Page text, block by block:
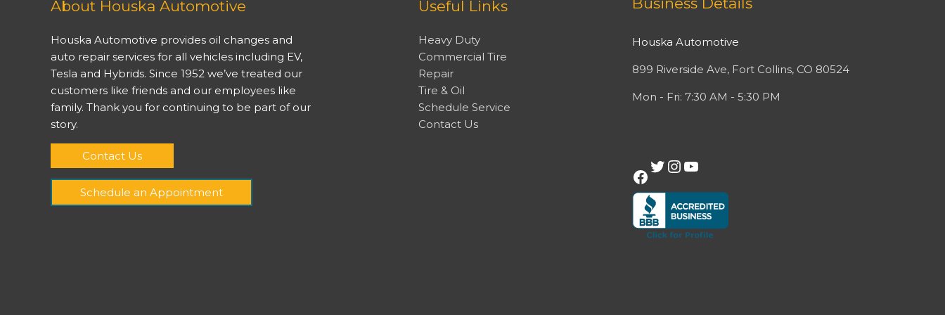
About Houska Automotive
Houska Automotive provides oil changes and
auto repair services for all vehicles including EV,
Tesla and Hybrids. Since 1952 we’ve treated our
customers like friends and our employees like
family. Thank you for continuing to be part of our
story.
Contact Us
Schedule an Appointment
Useful Links
Heavy Duty
Commercial Tire
Repair
Tire & Oil
Schedule Service
Contact Us
Houska Automotive
899 Riverside Ave, Fort Collins, CO 80524
Mon - Fri: 7:30 AM - 5:30 PM